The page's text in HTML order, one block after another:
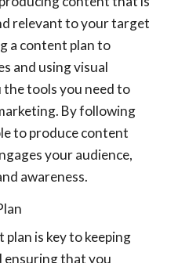
relevant to your target
a content plan to
and using visual
the tools you need to
By following
to produce content
your audience,
awareness.
is key to keeping
that you